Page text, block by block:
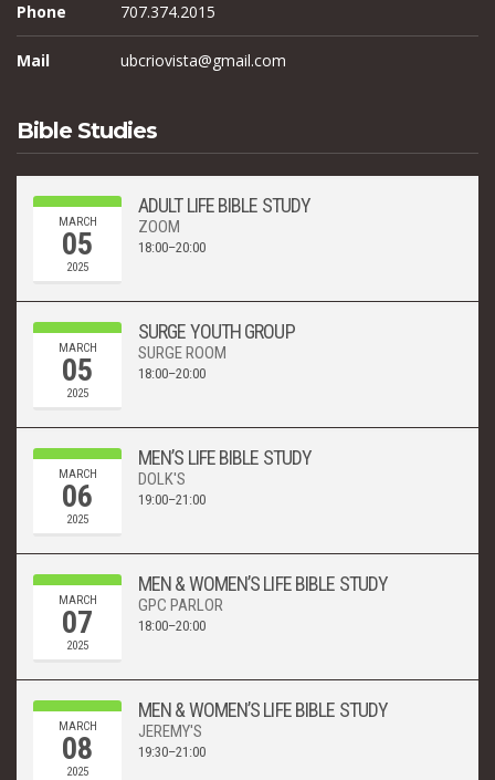
Phone 707.374.2015
Mail ubcriovista@gmail.com
Bible Studies
MARCH
05
2025
ADULT LIFE BIBLE STUDY
ZOOM
18:00–20:00
MARCH
05
2025
SURGE YOUTH GROUP
SURGE ROOM
18:00–20:00
MARCH
06
2025
MEN’S LIFE BIBLE STUDY
DOLK'S
19:00–21:00
MARCH
07
2025
MEN & WOMEN’S LIFE BIBLE STUDY
GPC PARLOR
18:00–20:00
MARCH
08
2025
MEN & WOMEN’S LIFE BIBLE STUDY
JEREMY'S
19:30–21:00